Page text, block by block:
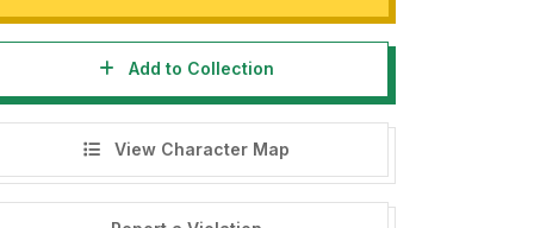
Add to Collection
View Character Map